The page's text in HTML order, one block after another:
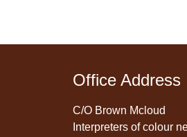
Office Address
C/O Brown Mcloud
Interpreters of colour